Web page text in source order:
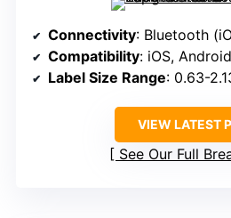
Connectivity: Bluetooth
Compatibility: iOS, Android
Label Size Range: 0.63-
VIEW LATEST
See Our Full